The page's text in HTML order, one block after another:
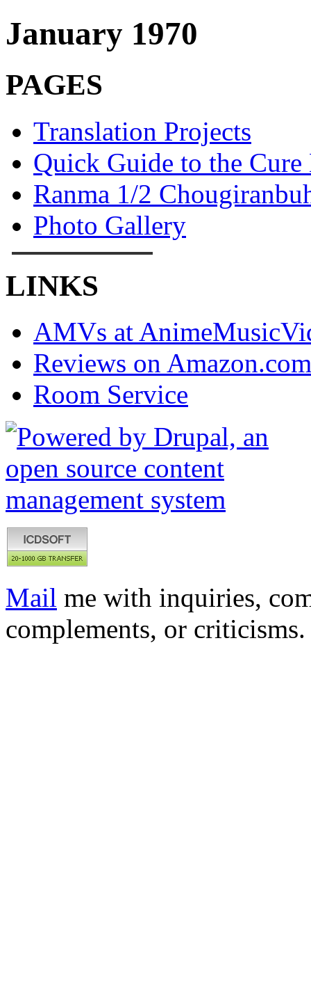
January 1970
PAGES
Translation Projects
Quick Guide to the
Ranma 1/2
Photo Gallery
LINKS
AMVs at
Reviews on Amazon.com
Room Service
Mail me with inquiries,
complements, or criticisms.